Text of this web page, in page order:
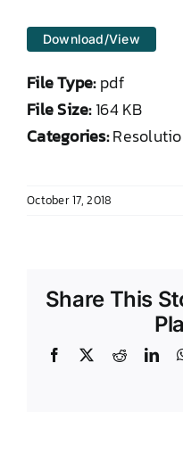
Download/View
File Type:pdf
File Size:164 KB
Categories:
October 17, 2018
Share This
Facebook Reddit